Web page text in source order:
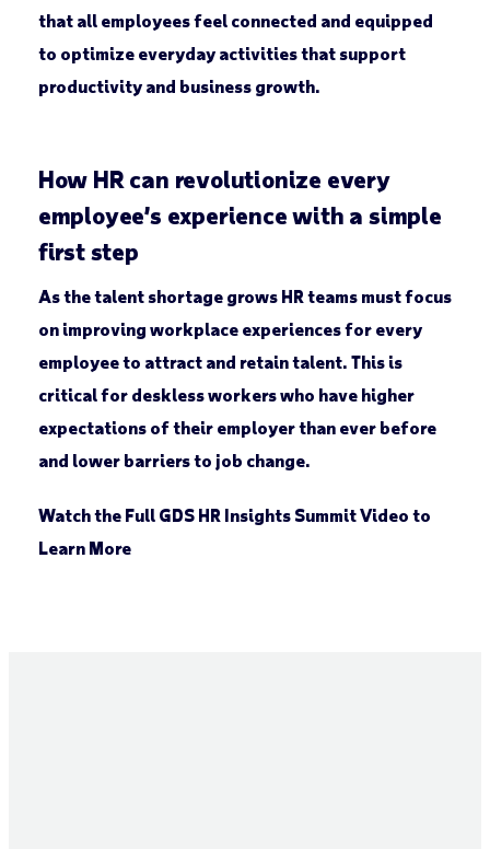
that all employees feel connected and equipped
to optimize everyday activities that support
productivity and business growth.
How HR can revolutionize every
employee’s experience with a simple
first step
As the talent shortage grows HR teams must focus
on improving workplace experiences for every
employee to attract and retain talent. This is
critical for deskless workers who have higher
expectations of their employer than ever before
and lower barriers to job change.
Watch the Full GDS HR Insights Summit Video to
Learn More